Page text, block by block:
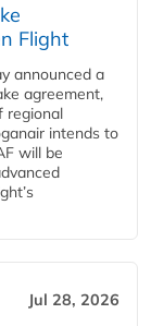
Flight
announced a
agreement,
regional
intends to
will be
Jul 28, 2026